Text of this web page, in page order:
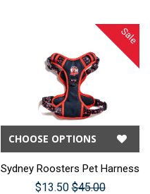
Sale
CHOOSE OPTIONS
Sydney Roosters Pet Harness
$13.50 $45.00